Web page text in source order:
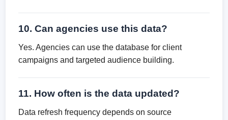
10. Can agencies use this data?
Yes. Agencies can use the database for client
campaigns and targeted audience building.
11. How often is the data updated?
Data refresh frequency depends on source